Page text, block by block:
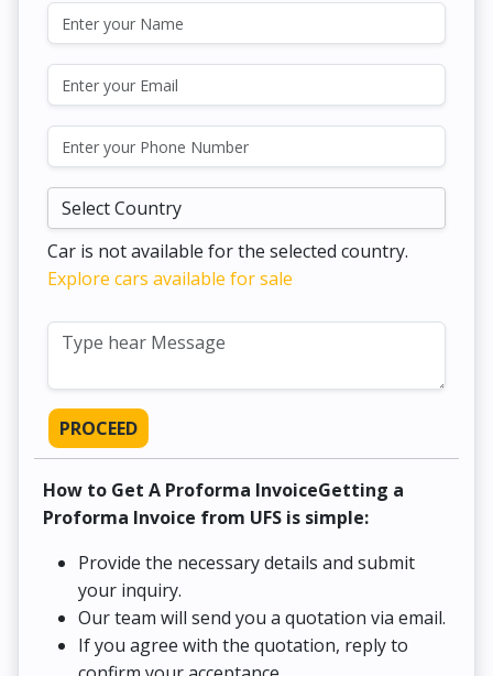
Car is not available for the selected country.
Explore cars available for sale
PROCEED
How to Get A Proforma InvoiceGetting a
Proforma Invoice from UFS is simple:
Provide the necessary details and submit
your inquiry.
Our team will send you a quotation via email.
If you agree with the quotation, reply to